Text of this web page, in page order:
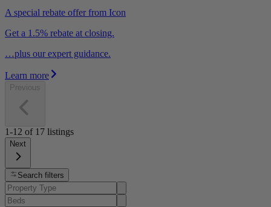
A special rebate offer from Icon
Get a 1.5% rebate at closing.
…plus our expert guidance.
Learn more
Previous
1-12 of 17 listings
Next
Search filters